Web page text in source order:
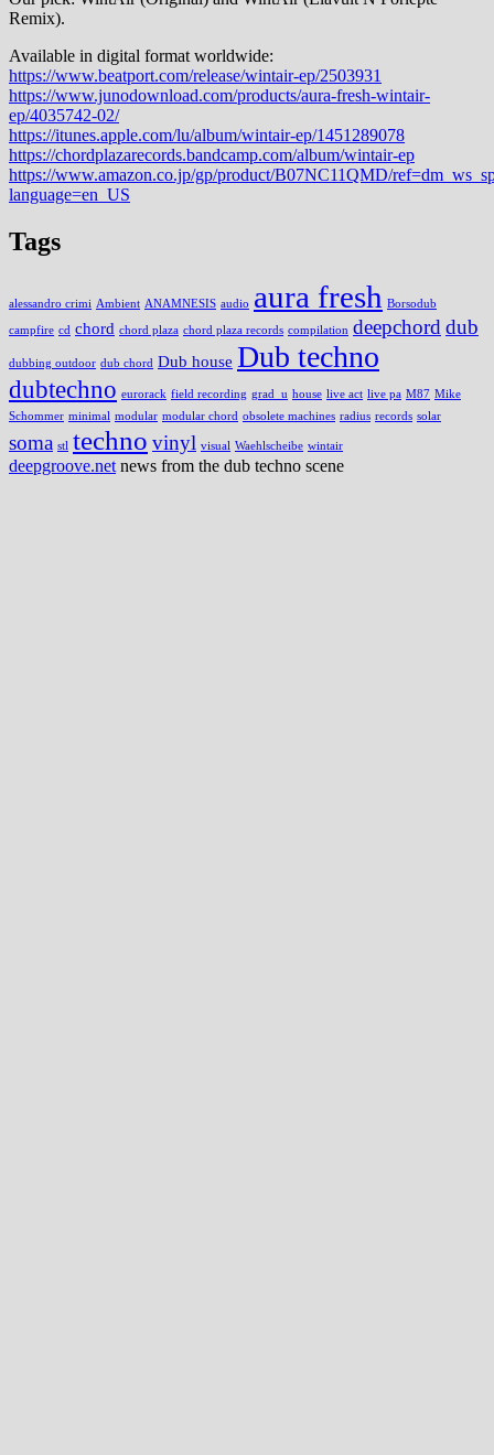
Remix).
Available in digital format worldwide:
https://www.beatport.com/release/wintair-ep/2503931
https://www.junodownload.com/products/aura-fresh-wintair-
ep/4035742-02/
https://itunes.apple.com/lu/album/wintair-ep/1451289078
https://chordplazarecords.bandcamp.com/album/wintair-ep
https://www.amazon.co.jp/gp/product/B07NC11QMD/
language=en_US
Tags
alessandro crimi Ambient ANAMNESIS audio aura fresh Borsodub
campfire cd chord chord plaza chord plaza records compilation deepchord dub
dubbing outdoor dub chord Dub house Dub techno
dubtechno eurorack field recording grad_u house live act live pa M87 Mike
Schommer minimal modular modular chord obsolete machines radius records solar
soma stl techno vinyl visual Waehlscheibe wintair
deepgroove.net news from the dub techno scene